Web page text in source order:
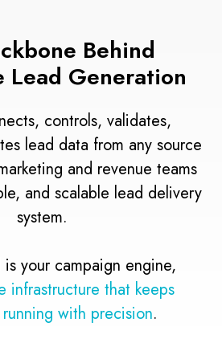
Behind
Lead Generation
controls, validates,
lead data from any source
and revenue teams
and scalable lead delivery
system.
your campaign engine,
infrastructure that keeps
with precision.